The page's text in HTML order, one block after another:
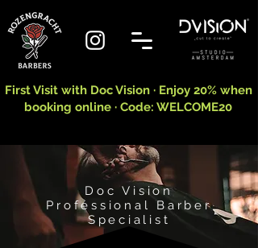
First Visit with Doc Vision · Enjoy 20% when
booking online · Code: WELCOME20
Doc Vision
Professional Barber
Specialist